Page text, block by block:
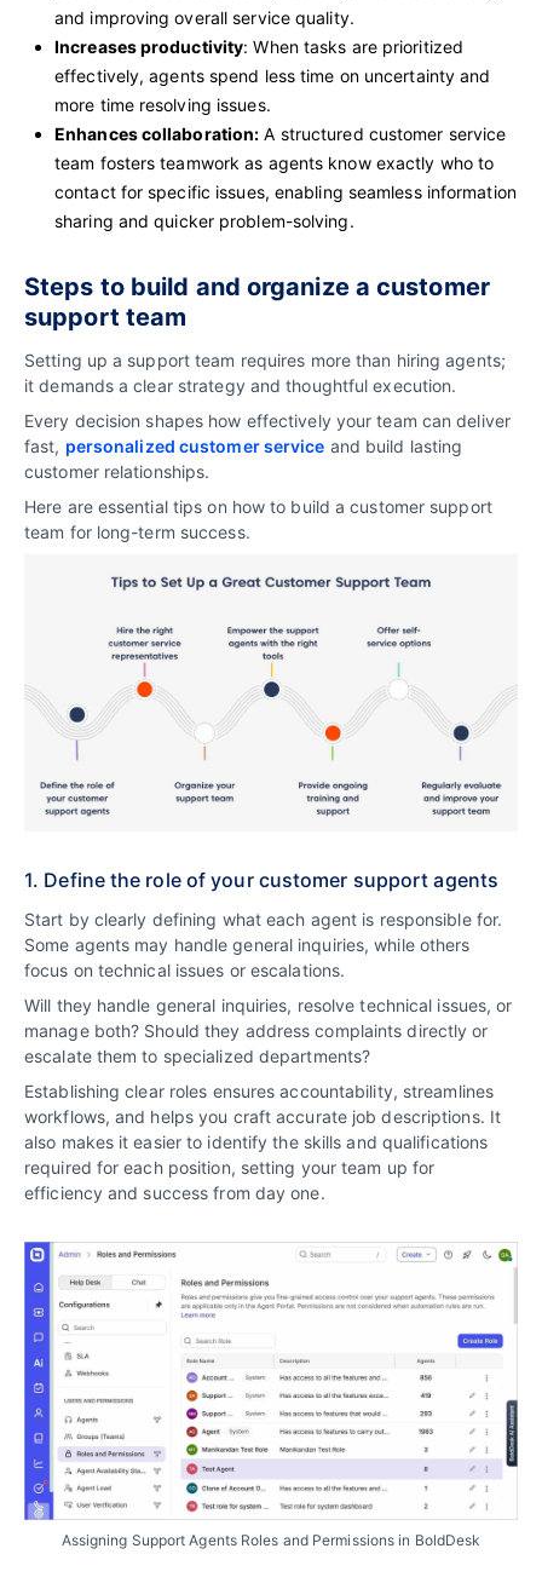
and improving overall service quality.
Increases productivity: When tasks are prioritized
effectively, agents spend less time on uncertainty and
more time resolving issues.
Enhances collaboration: A structured customer service
team fosters teamwork as agents know exactly who to
contact for specific issues, enabling seamless information
sharing and quicker problem-solving.
Steps to build and organize a customer
support team
Setting up a support team requires more than hiring agents;
it demands a clear strategy and thoughtful execution.
Every decision shapes how effectively your team can deliver
fast, personalized customer service and build lasting
customer relationships.
Here are essential tips on how to build a customer support
team for long-term success.
1. Define the role of your customer support agents
Start by clearly defining what each agent is responsible for.
Some agents may handle general inquiries, while others
focus on technical issues or escalations.
Will they handle general inquiries, resolve technical issues, or
manage both? Should they address complaints directly or
escalate them to specialized departments?
Establishing clear roles ensures accountability, streamlines
workflows, and helps you craft accurate job descriptions. It
also makes it easier to identify the skills and qualifications
required for each position, setting your team up for
efficiency and success from day one.
Assigning Support Agents Roles and Permissions in BoldDesk